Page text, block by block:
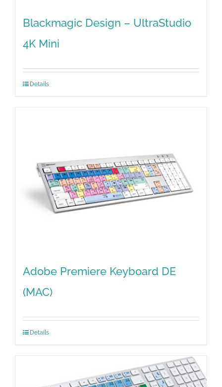
Blackmagic Design – UltraStudio
4K Mini
Details
Adobe Premiere Keyboard DE
(MAC)
Details